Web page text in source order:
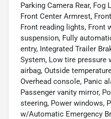
Parking Camera Rear, Fog
Front Center Armrest,
Front reading lights, Front
suspension, Fully
entry, Integrated Trailer
System, Low tire pressure
airbag, Outside
Overhead console, Panic
Passenger vanity mirror,
steering, Power windows,
w/Automatic Emergency